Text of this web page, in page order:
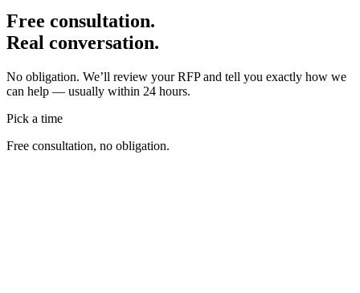
Free consultation.
Real conversation.
No obligation. We’ll review your RFP and tell you exactly how we
can help — usually within 24 hours.
Pick a time
Free consultation, no obligation.